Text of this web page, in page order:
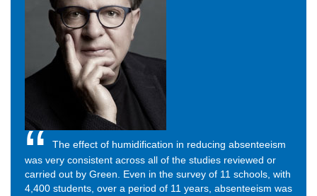
The effect of humidification in reducing absenteeism
was very consistent across all of the studies reviewed or
carried out by Green. Even in the survey of 11 schools, with
4,400 students, over a period of 11 years, absenteeism was